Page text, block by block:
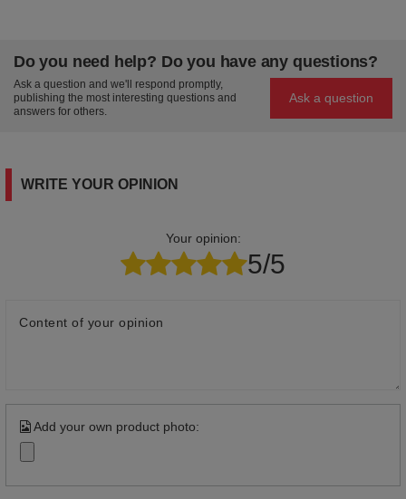
Do you need help? Do you have any questions?
Ask a question and we'll respond promptly,
publishing the most interesting questions and
answers for others.
Ask a question
WRITE YOUR OPINION
Your opinion:
5/5
Content of your opinion
Add your own product photo: